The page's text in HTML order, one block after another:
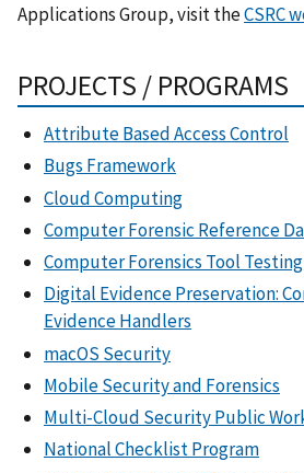
Applications Group, visit theCSRC
PROJECTS / PROGRAMS
Attribute Based Access Control
Bugs Framework
Cloud Computing
Computer Forensic Reference
Computer Forensics Tool
Digital Evidence Preservation:
Evidence Handlers
macOS Security
Mobile Security and Forensics
Multi-Cloud Security Public
National Checklist Program